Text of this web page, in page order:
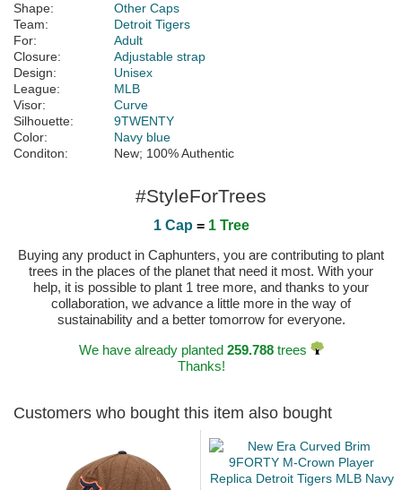
Shape:
Other Caps
Team:
Detroit Tigers
For:
Adult
Closure:
Adjustable strap
Design:
Unisex
League:
MLB
Visor:
Curve
Silhouette:
9TWENTY
Color:
Navy blue
Conditon:
New; 100% Authentic
#StyleForTrees
1 Cap = 1 Tree
Buying any product in Caphunters, you are contributing to plant
trees in the places of the planet that need it most. With your
help, it is possible to plant 1 tree more, and thanks to your
collaboration, we advance a little more in the way of
sustainability and a better tomorrow for everyone.
We have already planted 259.788trees
Thanks!
Customers who bought this item also bought